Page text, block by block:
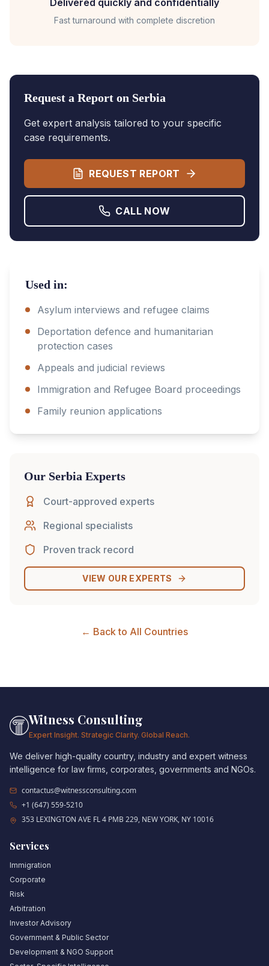
Delivered quickly and confidentially
Fast turnaround with complete discretion
Request a Report on Serbia
Get expert analysis tailored to your specific
case requirements.
REQUEST REPORT
CALL NOW
Used in:
Asylum interviews and refugee claims
Deportation defence and humanitarian
protection cases
Appeals and judicial reviews
Immigration and Refugee Board proceedings
Family reunion applications
Our Serbia Experts
Court-approved experts
Regional specialists
Proven track record
VIEW OUR EXPERTS
← Back to All Countries
Witness Consulting
Expert Insight. Strategic Clarity. Global Reach.
We deliver high-quality country, industry and expert witness
intelligence for law firms, corporates, governments and NGOs.
contactus@witnessconsulting.com
+1 (647) 559-5210
353 LEXINGTON AVE FL 4 PMB 229, NEW YORK, NY 10016
Services
Immigration
Corporate
Risk
Arbitration
Investor Advisory
Government & Public Sector
Development & NGO Support